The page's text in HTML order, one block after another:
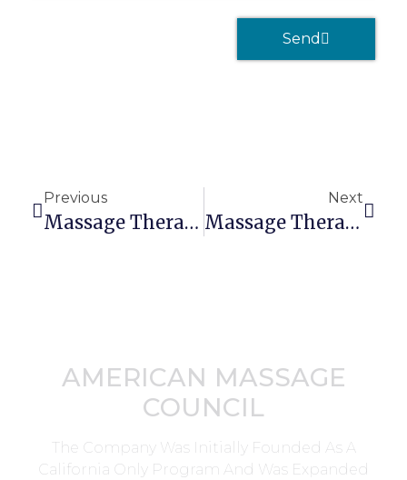
Send
Previous
Massage Therapists Need Massage Liability Insurance
Next
Massage Therapist Business Insurance: Top Benefits You Should Know
AMERICAN MASSAGE
COUNCIL
The Company Was Initially Founded As A
California Only Program And Was Expanded